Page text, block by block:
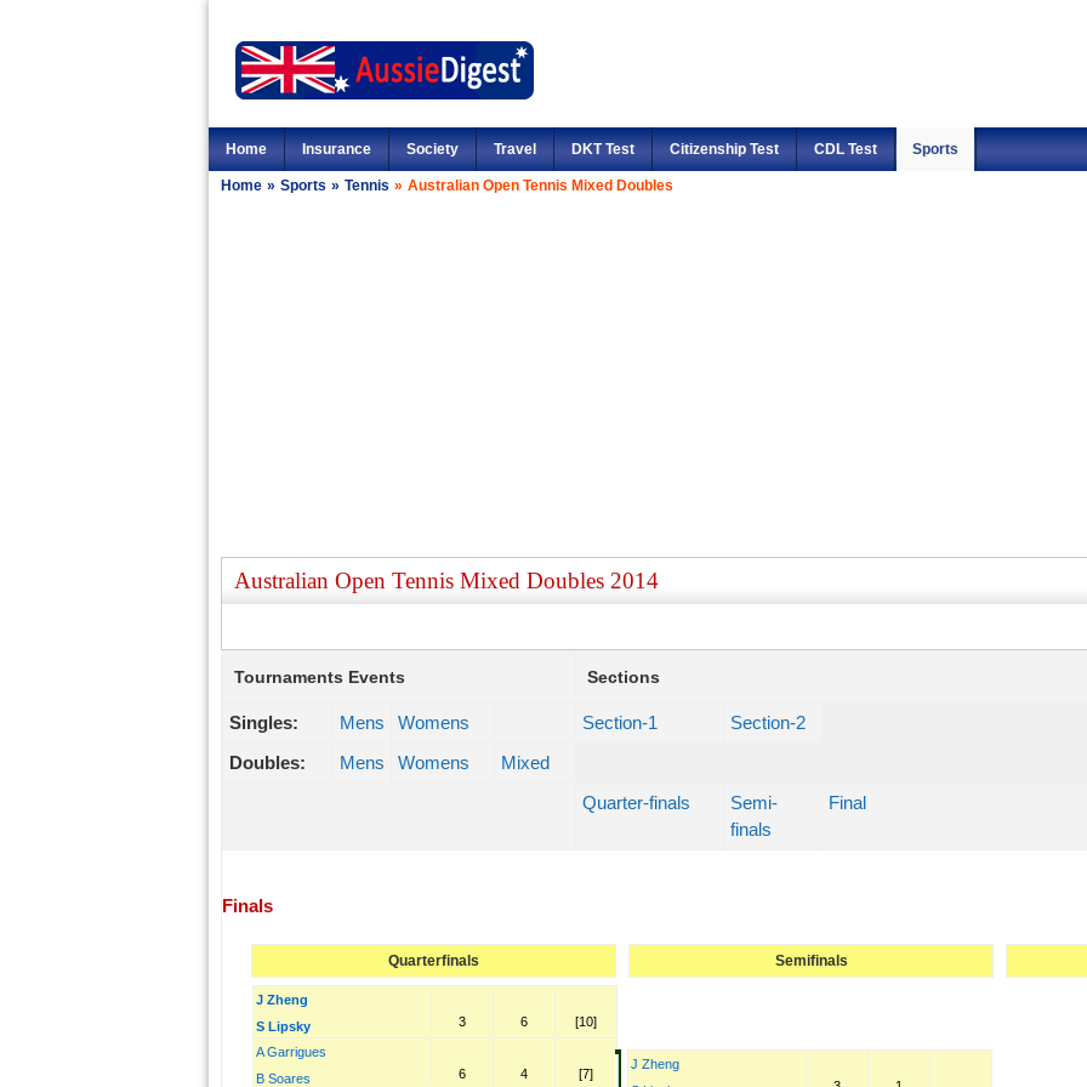
Home Insurance Society Travel DKT Test Citizenship Test CDL Test Sports
Home » Sports » Tennis » Australian Open Tennis Mixed Doubles
Australian Open Tennis Mixed Doubles 2014
Tournaments Events Sections
Singles: Mens Womens Section-1
Section-2
Doubles:
Mens Womens
Mixed
Quarter-finals
Semi-
finals
Final
Finals
Quarterfinals Semifinals
J Zheng
S Lipsky
3 6 [10]
A Garrigues
B Soares
6 4 [7]
J Zheng